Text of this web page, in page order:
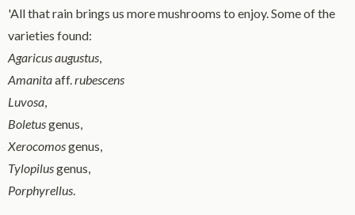
'All that rain brings us more mushrooms to enjoy. Some of the
varieties found:
Agaricus augustus,
Amanitaaff.rubescens
Luvosa,
Boletusgenus,
Xerocomosgenus,
Tylopilusgenus,
Porphyrellus.